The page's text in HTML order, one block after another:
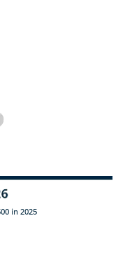
in 2025